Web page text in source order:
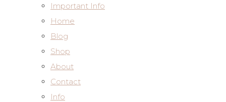
Important Info
Home
Blog
Shop
About
Contact
Info